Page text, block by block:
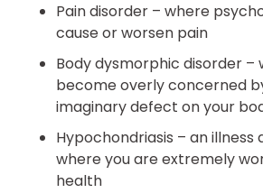
Pain disorder – where
cause or worsen pain
Body dysmorphic disorder –
become overly concerned
imaginary defect on your
Hypochondriasis – an illness
where you are extremely
health